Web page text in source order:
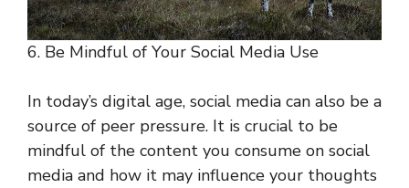
6. Be Mindful of Your Social Media Use
In today’s digital age, social media can also be a
source of peer pressure. It is crucial to be
mindful of the content you consume on social
media and how it may influence your thoughts